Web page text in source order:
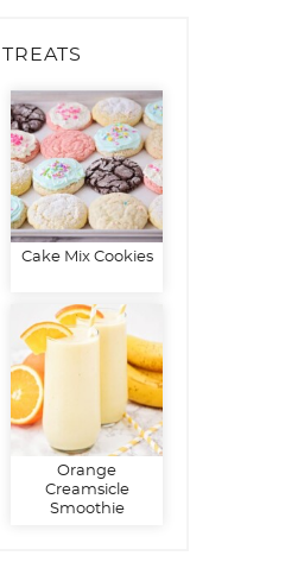
Cake Mix Cookies
Orange
Creamsicle
Smoothie